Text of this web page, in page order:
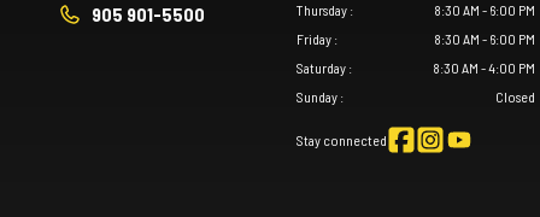
905 901-5500
Thursday:
8:30 AM - 6:00 PM
Friday:
8:30 AM - 6:00 PM
Saturday:
8:30 AM - 4:00 PM
Sunday: Closed
Stay connected